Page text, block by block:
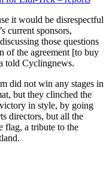
it would be disrespectful
current sponsors,
those questions
of the agreement [to buy
told Cyclingnews.
did not win any stages in
but they clinched the
in style, by going
directors, but all the
flag, a tribute to the